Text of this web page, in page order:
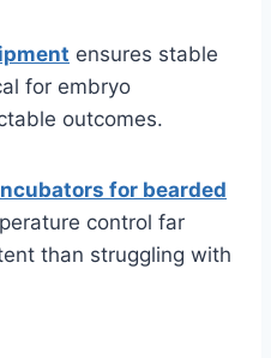
ensures stable
for embryo
outcomes.
for bearded
control far
than struggling with